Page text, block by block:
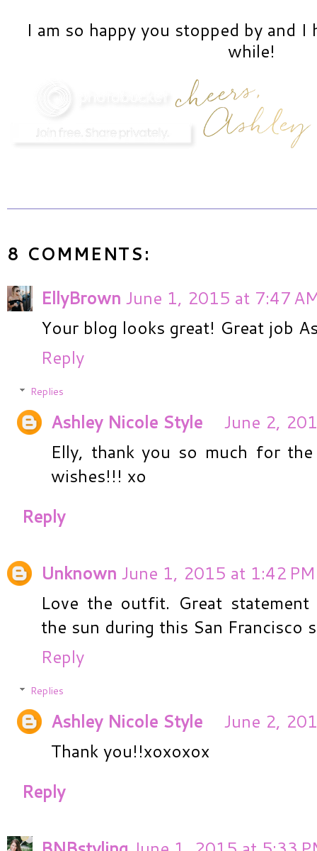
I am so happy you stopped by and
while!
8 COMMENTS:
EllyBrown June 1, 2015 at 7:47
Your blog looks great! Great job
Reply
Replies
Ashley Nicole Style
June 2,
Elly, thank you so much for
wishes!!! xo
Reply
Unknown June 1, 2015 at 1:42 PM
Love the outfit. Great statement
the sun during this San Francisco
Reply
Replies
Ashley Nicole Style
June 2,
Thank you!!xoxoxox
Reply